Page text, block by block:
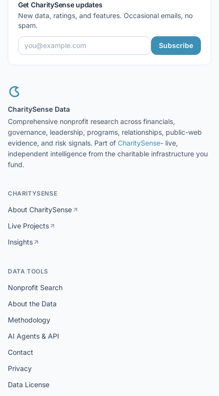
Get CharitySense updates
New data, ratings, and features. Occasional emails, no
spam.
Subscribe
CharitySense Data
Comprehensive nonprofit research across financials,
governance, leadership, programs, relationships, public-web
evidence, and risk signals. Part of CharitySense- live,
independent intelligence from the charitable infrastructure you
fund.
CHARITYSENSE
About CharitySense
Live Projects
Insights
DATA TOOLS
Nonprofit Search
About the Data
Methodology
AI Agents & API
Contact
Privacy
Data License